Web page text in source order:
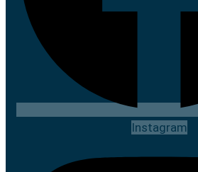
Instagram